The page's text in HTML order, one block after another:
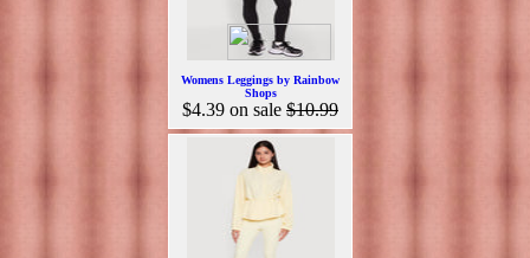
Womens Leggings by Rainbow
Shops
$4.39 on sale $10.99